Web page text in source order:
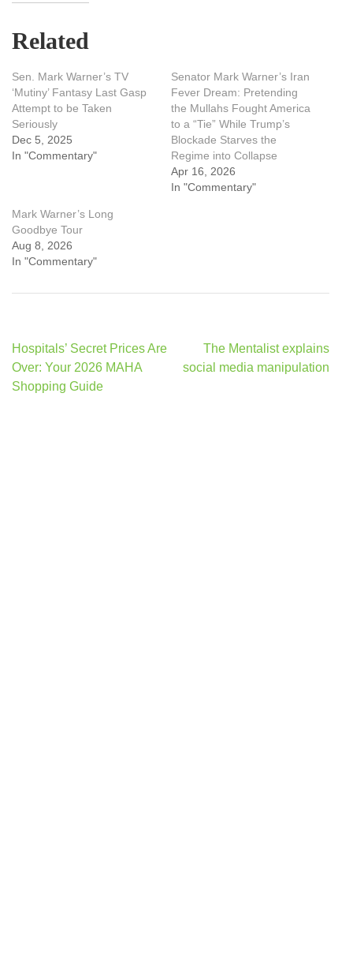
Related
Sen. Mark Warner’s TV
‘Mutiny’ Fantasy Last Gasp
Attempt to be Taken
Seriously
Dec 5, 2025
In "Commentary"
Senator Mark Warner’s Iran
Fever Dream: Pretending
the Mullahs Fought America
to a “Tie” While Trump’s
Blockade Starves the
Regime into Collapse
Apr 16, 2026
In "Commentary"
Mark Warner’s Long
Goodbye Tour
Aug 8, 2026
In "Commentary"
Post
navigation
Hospitals’ Secret Prices Are
Over: Your 2026 MAHA
Shopping Guide
The Mentalist explains
social media manipulation